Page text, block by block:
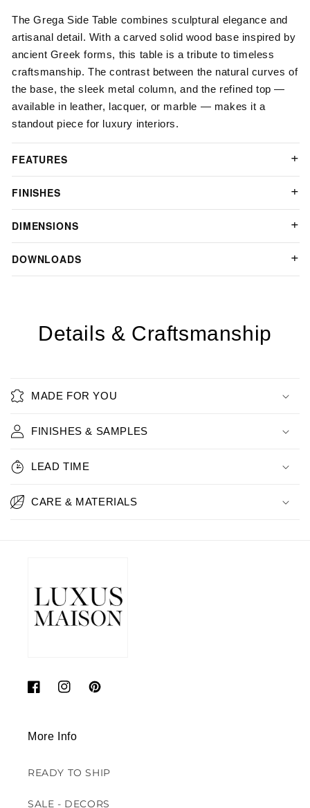
TheGrega Side Table combines sculptural elegance and
artisanal detail. With a carved solid wood base inspired by
ancient Greek forms, this table is a tribute to timeless
craftsmanship. The contrast between the natural curves of
the base, the sleek metal column, and the refined top —
available in leather, lacquer, or marble — makes it a
standout piece for luxury interiors.
FEATURES
FINISHES
DIMENSIONS
DOWNLOADS
Details & Craftsmanship
MADE FOR YOU
FINISHES & SAMPLES
LEAD TIME
CARE & MATERIALS
FacebookInstagramPinterest
More Info
READY TO SHIP
SALE - DECORS